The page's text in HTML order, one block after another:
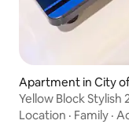
Apartment in City
Yellow Block Stylish
Location · Family ·